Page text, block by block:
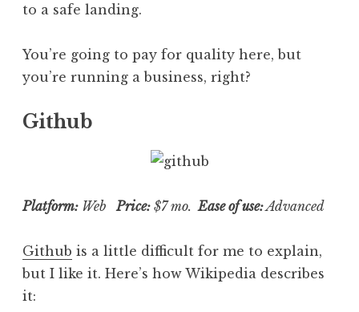
to a safe landing.
You’re going to pay for quality here, but
you’re running a business, right?
Github
Platform: WebPrice: $7 mo.Ease of use:Advanced
Github is a little difficult for me to explain,
but I like it. Here’s how Wikipedia describes
it: